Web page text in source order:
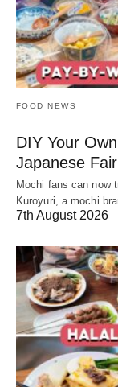
FOOD NEWS
DIY Your
Japanese
Mochi fans can now
Kuroyuri, a mochi
7th August 2026